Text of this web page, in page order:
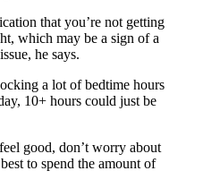
that you’re not getting
which may be a sign of a
he says.
a lot of bedtime hours
10+ hours could just be
good, don’t worry about
to spend the amount of